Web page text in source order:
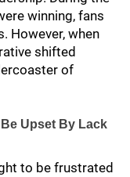
winning, fans
However, when
shifted
of
Upset By Lack
to be frustrated